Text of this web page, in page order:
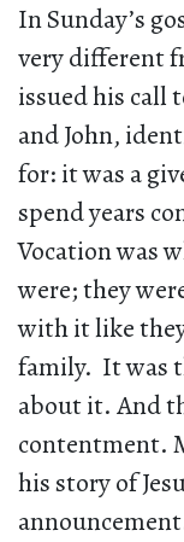
In Sunday’s
very different
issued his call
and John,
for: it was a
spend years
Vocation was
were; they
with it like
family. It was
about it. And
contentment.
his story of